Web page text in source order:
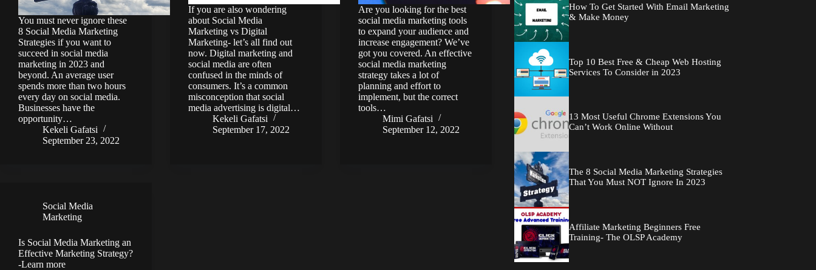
You must never ignore these
8 Social Media Marketing
Strategies if you want to
succeed in social media
marketing in 2023 and
beyond. An average user
spends more than two hours
every day on social media.
Businesses have the
opportunity…
Kekeli Gafatsi
September 23, 2022
If you are also wondering
about Social Media
Marketing vs Digital
Marketing- let’s all find out
now. Digital marketing and
social media are often
confused in the minds of
consumers. It’s a common
misconception that social
media advertising is digital…
Kekeli Gafatsi
September 17, 2022
Are you looking for the best
social media marketing tools
to expand your audience and
increase engagement? We’ve
got you covered. An effective
social media marketing
strategy takes a lot of
planning and effort to
implement, but the correct
tools…
Mimi Gafatsi
September 12, 2022
Social Media
Marketing
Is Social Media Marketing an
Effective Marketing Strategy?
-Learn more
How To Get Started With Email Marketing
& Make Money
Top 10 Best Free & Cheap Web Hosting
Services To Consider in 2023
13 Most Useful Chrome Extensions You
Can’t Work Online Without
The 8 Social Media Marketing Strategies
That You Must NOT Ignore In 2023
Affiliate Marketing Beginners Free
Training- The OLSP Academy